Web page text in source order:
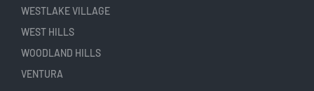
WESTLAKE VILLAGE
WEST HILLS
WOODLAND HILLS
VENTURA